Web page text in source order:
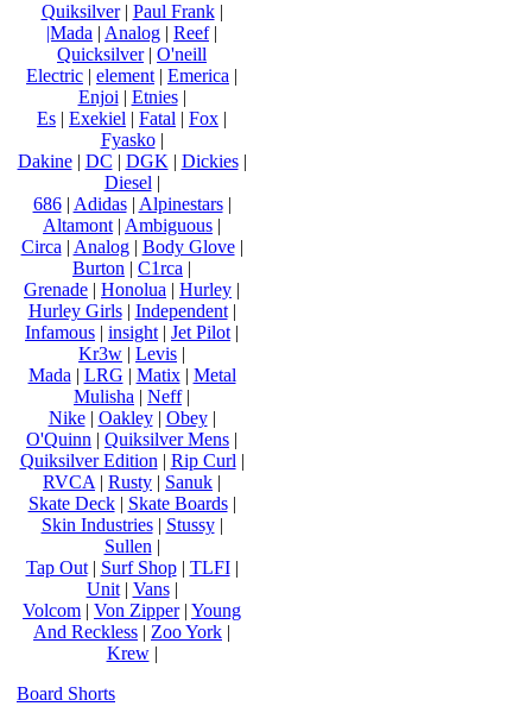
Quiksilver| Paul Frank|
|Mada | Analog | Reef|
Quicksilver| O'neill
Electric | element | Emerica |
Enjoi | Etnies|
Es | Exekiel | Fatal | Fox |
Fyasko|
Dakine| DC | DGK | Dickies|
Diesel |
686| Adidas| Alpinestars|
Altamont | Ambiguous |
Circa | Analog| Body Glove|
Burton | C1rca |
Grenade | Honolua | Hurley |
Hurley Girls| Independent|
Infamous | insight | Jet Pilot |
Kr3w | Levis |
Mada | LRG | Matix| Metal
Mulisha | Neff|
Nike| Oakley| Obey|
O'Quinn | Quiksilver Mens |
Quiksilver Edition | Rip Curl |
RVCA | Rusty | Sanuk |
Skate Deck| Skate Boards|
Skin Industries| Stussy|
Sullen |
Tap Out| Surf Shop| TLFI|
Unit| Vans|
Volcom | Von Zipper| Young
And Reckless | Zoo York |
Krew|
Board Shorts